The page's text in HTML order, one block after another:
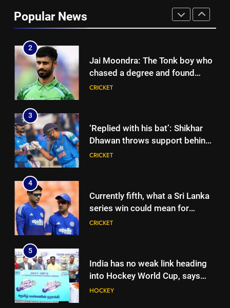
Popular News
looms large over IND vs SL
three-day warm-up match in
Colombo | Cricket News
2
Jai Moondra: The Tonk boy who
chased a degree and found
international cricket in Ireland |
CRICKET
3
‘Replied with his bat’: Shikhar
Dhawan throws support behind
Rohit Sharma, Virat Kohli for
CRICKET
4
Currently fifth, what a Sri Lanka
series win could mean for
India’s WTC campaign | Cricket
CRICKET
5
India has no weak link heading
into Hockey World Cup, says
former captain Baskaran
HOCKEY